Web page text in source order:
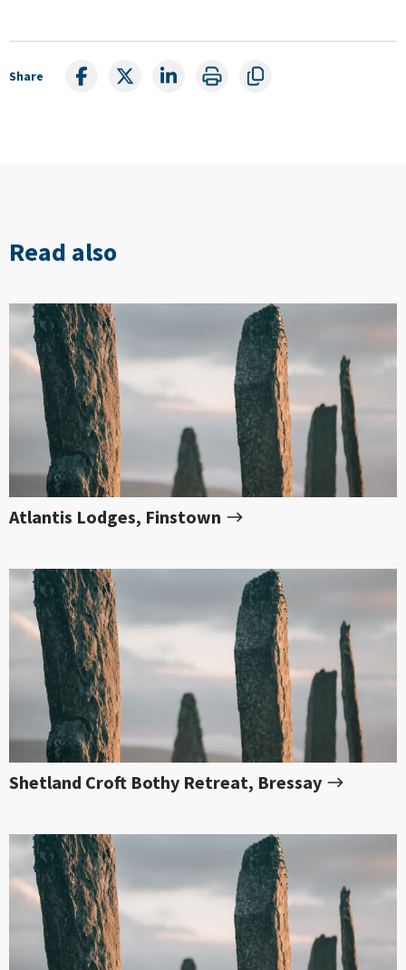
Share
Read also
Atlantis Lodges, Finstown
Shetland Croft Bothy Retreat, Bressay